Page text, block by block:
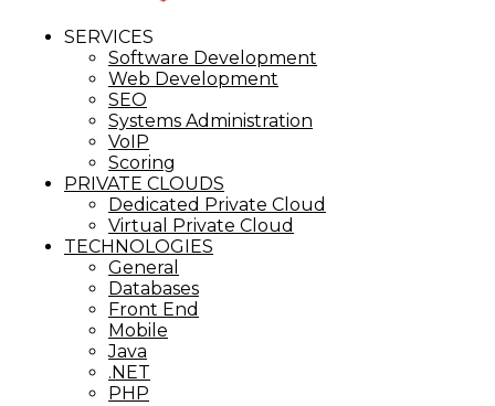
Maxinvest
IT ServicesSERVICES
Software Development
Web Development
SEO
Systems Administration
VoIP
Scoring
PRIVATE CLOUDS
Dedicated Private Cloud
Virtual Private Cloud
TECHNOLOGIES
General
Databases
Front End
Mobile
Java
.NET
PHP